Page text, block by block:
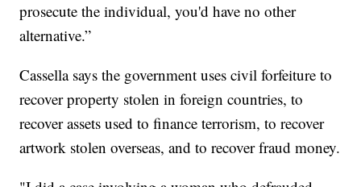
prosecute the individual, you'd have no other
alternative.”
Cassella says the government uses civil forfeiture to
recover property stolen in foreign countries, to
recover assets used to finance terrorism, to recover
artwork stolen overseas, and to recover fraud money.